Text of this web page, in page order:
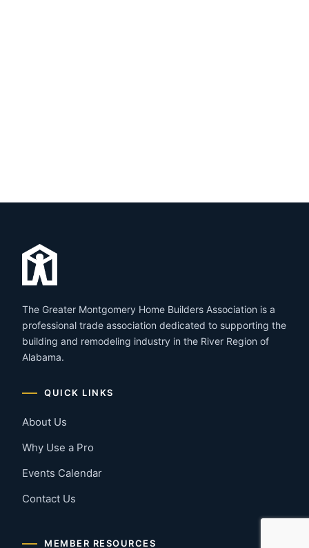
The Greater Montgomery Home Builders Association is a
professional trade association dedicated to supporting the
building and remodeling industry in the River Region of
Alabama.
QUICK LINKS
About Us
Why Use a Pro
Events Calendar
Contact Us
MEMBER RESOURCES